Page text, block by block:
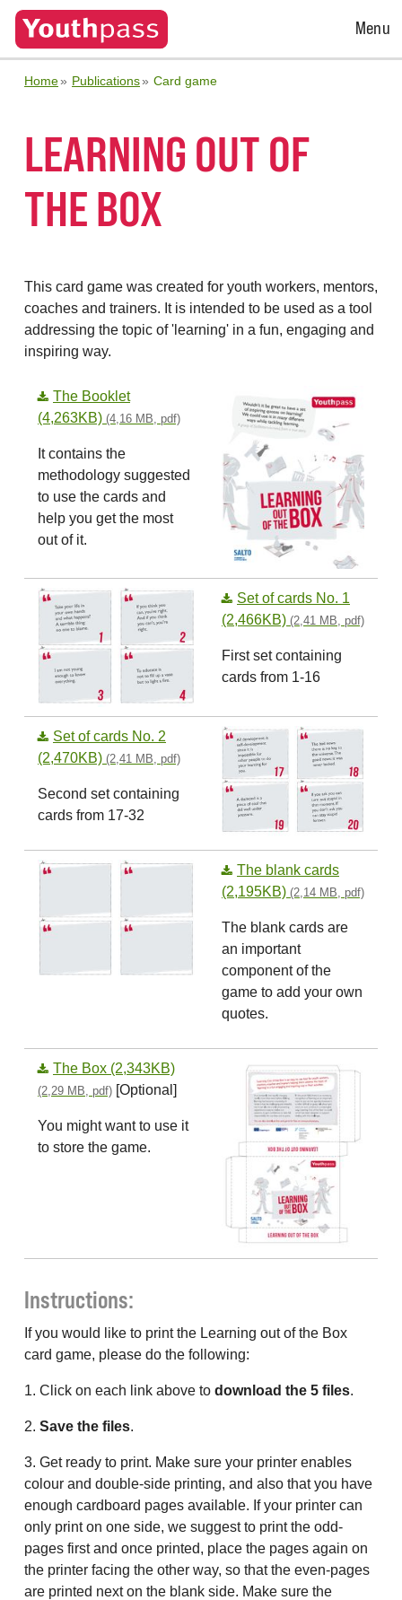
Open
Menu
Home Publications Card game
LEARNING OUT OF
THE BOX
This card game was created for youth workers, mentors,
coaches and trainers. It is intended to be used as a tool
addressing the topic of 'learning' in a fun, engaging and
inspiring way.
The Booklet
(4,263KB) (4,16 MB, pdf)
It contains the
methodology suggested
to use the cards and
help you get the most
out of it.
Set of cards No. 1
(2,466KB) (2,41 MB, pdf)
First set containing
cards from 1-16
Set of cards No. 2
(2,470KB) (2,41 MB, pdf)
Second set containing
cards from 17-32
The blank cards
(2,195KB) (2,14 MB, pdf)
The blank cards are
an important
component of the
game to add your own
quotes.
The Box (2,343KB)
(2,29 MB, pdf) [Optional]
You might want to use it
to store the game.
Instructions:
If you would like to print the Learning out of the Box
card game, please do the following:
1. Click on each link above to download the 5 files.
2. Save the files.
3. Get ready to print. Make sure your printer enables
colour and double-side printing, and also that you have
enough cardboard pages available. If your printer can
only print on one side, we suggest to print the odd-
pages first and once printed, place the pages again on
the printer facing the other way, so that the even-pages
are printed next on the blank side. Make sure the